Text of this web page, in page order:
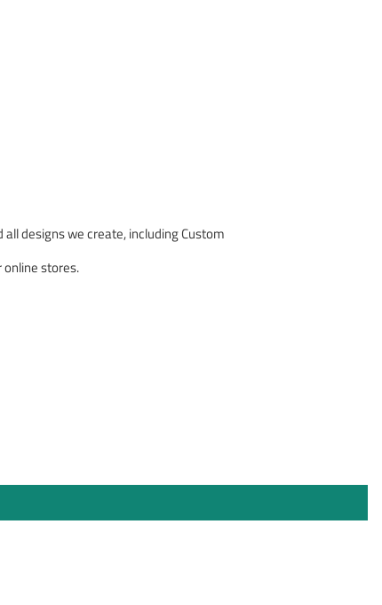
all designs we create, including Custom
online stores.